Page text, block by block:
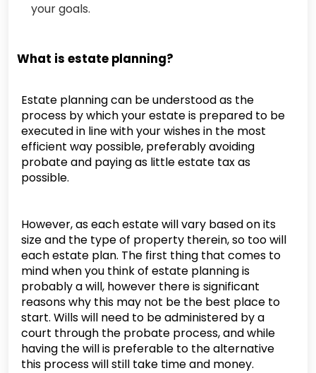
your goals.
What is estate planning?
Estate planning can be understood as the
process by which your estate is prepared to be
executed in line with your wishes in the most
efficient way possible, preferably avoiding
probate and paying as little estate tax as
possible.
However, as each estate will vary based on its
size and the type of property therein, so too will
each estate plan. The first thing that comes to
mind when you think of estate planning is
probably a will, however there is significant
reasons why this may not be the best place to
start. Wills will need to be administered by a
court through the probate process, and while
having the will is preferable to the alternative
this process will still take time and money.